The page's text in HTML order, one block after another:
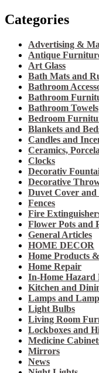
Categories
Advertising &
Antique
Art Glass
Bath Mats and
Bathroom
Bathroom
Bathroom Towels
Bedroom
Blankets and
Candles and
Ceramics,
Clocks
Decorativ
Decorative
Duvet Cover and
Fences
Fire
Flower Pots and
General Articles
HOME DECOR
Home Products
Home Repair
In-Home Hazard
Kitchen and
Lamps and
Light Bulbs
Living Room
Lockboxes and
Medicine
Mirrors
News